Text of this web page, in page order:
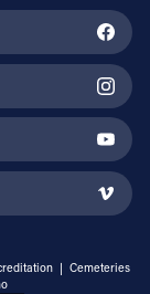
| Cemeteries